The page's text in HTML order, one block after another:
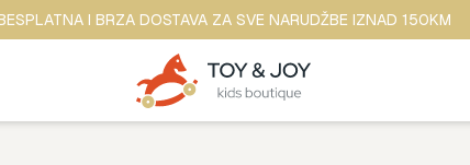
I BRZA DOSTAVA ZA SVE NARUDŽBE IZNAD 150KM